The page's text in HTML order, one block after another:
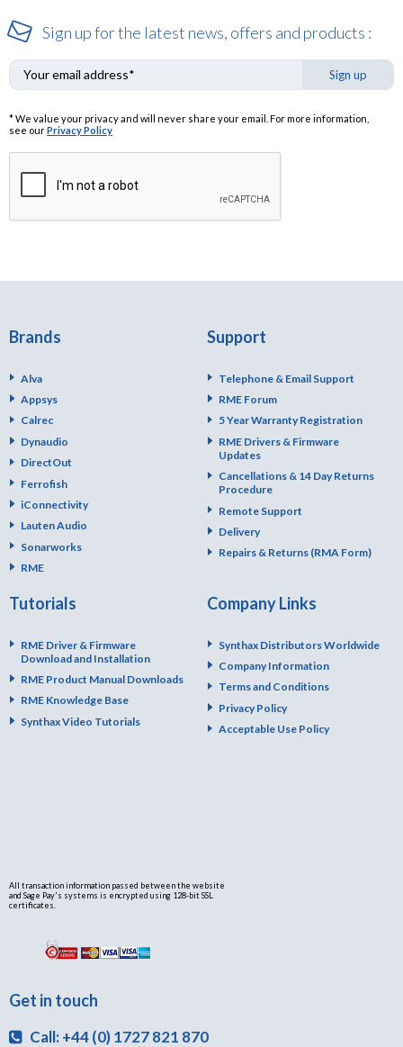
Sign up for the latest news, offers and products :
Sign up
* We value your privacy and will never share your email. For more information,
see ourPrivacy Policy
Brands
Alva
Appsys
Calrec
Dynaudio
DirectOut
Ferrofish
iConnectivity
Lauten Audio
Sonarworks
RME
Support
Telephone & Email Support
RME Forum
5 Year Warranty Registration
RME Drivers & Firmware
Updates
Cancellations & 14 Day Returns
Procedure
Remote Support
Delivery
Repairs & Returns (RMA Form)
Tutorials
RME Driver & Firmware
Download and Installation
RME Product Manual Downloads
RME Knowledge Base
Synthax Video Tutorials
Company Links
Synthax Distributors Worldwide
Company Information
Terms and Conditions
Privacy Policy
Acceptable Use Policy
All transaction information passed between the website
and Sage Pay's systems is encrypted using 128-bit SSL
certificates.
Get in touch
Call: +44 (0) 1727 821 870